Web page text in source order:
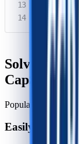
Solving
CapSolver
Popular
Easily use